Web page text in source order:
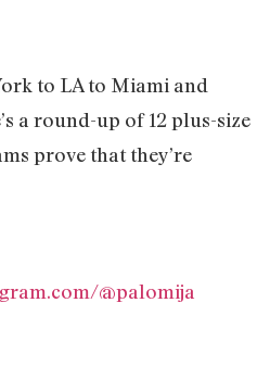
to LA to Miami and
a round-up of 12 plus-size
prove that they’re
@palomija